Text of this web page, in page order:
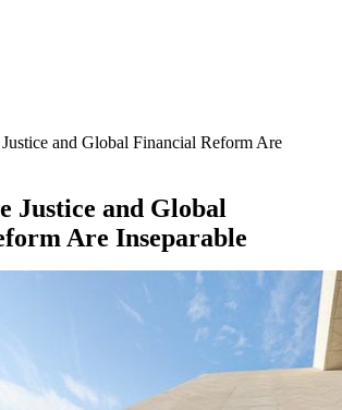
and Global Financial Reform Are
Justice and Global
Are Inseparable